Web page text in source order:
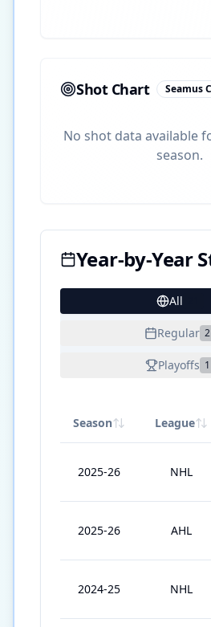
Shot Chart Seamus
No shot data available
season.
Year-by-Year
All
Regular 2
Playoffs 1
Season League
2025-26 NHL
2025-26 AHL
2024-25 NHL